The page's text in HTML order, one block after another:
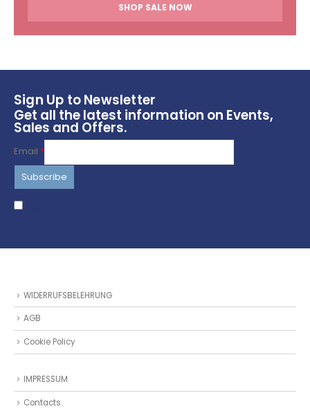
SHOP SALE NOW
Sign Up to Newsletter
Get all the latest information on Events,
Sales and Offers.
Email *
WIDERRUFSBELEHRUNG
AGB
Cookie Policy
IMPRESSUM
Contacts